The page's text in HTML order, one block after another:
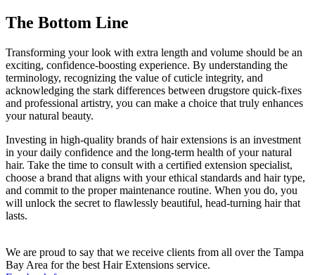
The Bottom Line
Transforming your look with extra length and volume should be an
exciting, confidence-boosting experience. By understanding the
terminology, recognizing the value of cuticle integrity, and
acknowledging the stark differences between drugstore quick-fixes
and professional artistry, you can make a choice that truly enhances
your natural beauty.
Investing in high-quality brands of hair extensions is an investment
in your daily confidence and the long-term health of your natural
hair. Take the time to consult with a certified extension specialist,
choose a brand that aligns with your ethical standards and hair type,
and commit to the proper maintenance routine. When you do, you
will unlock the secret to flawlessly beautiful, head-turning hair that
lasts.
We are proud to say that we receive clients from all over the Tampa
Bay Area for the best Hair Extensions service.